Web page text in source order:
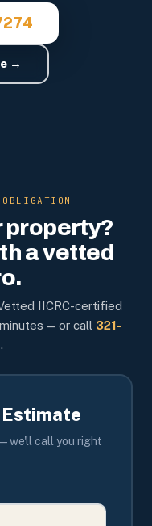
→
property?
a vetted
IICRC-certified
— or call 321-
.
Estimate
we'll call you right